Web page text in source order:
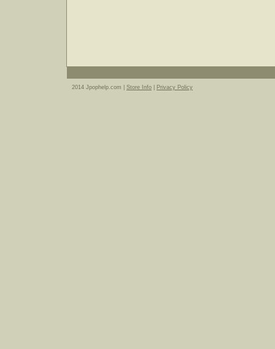
2014 Jpophelp.com | Store Info Privacy Policy